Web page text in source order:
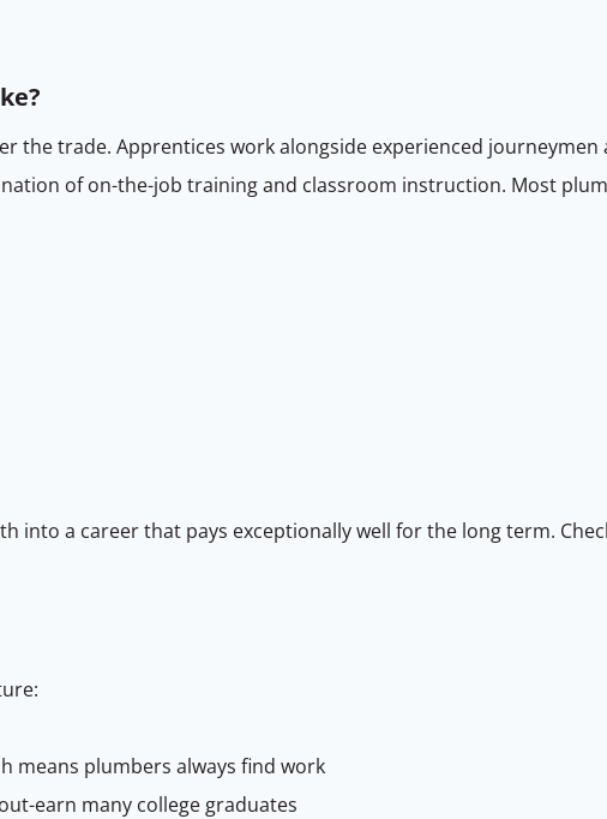
the trade. Apprentices work alongside experienced
of on-the-job training and classroom instruction. Most
into a career that pays exceptionally well for the long term.
means plumbers always find work
earn many college graduates